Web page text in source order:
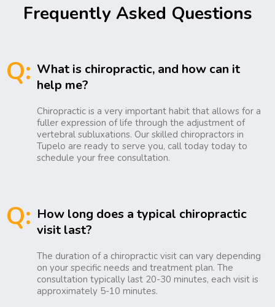
Frequently Asked Questions
Q: What is chiropractic, and how can it
help me?
Chiropractic is a very important habit that allows for a
fuller expression of life through the adjustment of
vertebral subluxations. Our skilled chiropractors in
Tupelo are ready to serve you, call today today to
schedule your free consultation.
Q: How long does a typical chiropractic
visit last?
The duration of a chiropractic visit can vary depending
on your specific needs and treatment plan. The
consultation typically last 20-30 minutes, each visit is
approximately 5-10 minutes.